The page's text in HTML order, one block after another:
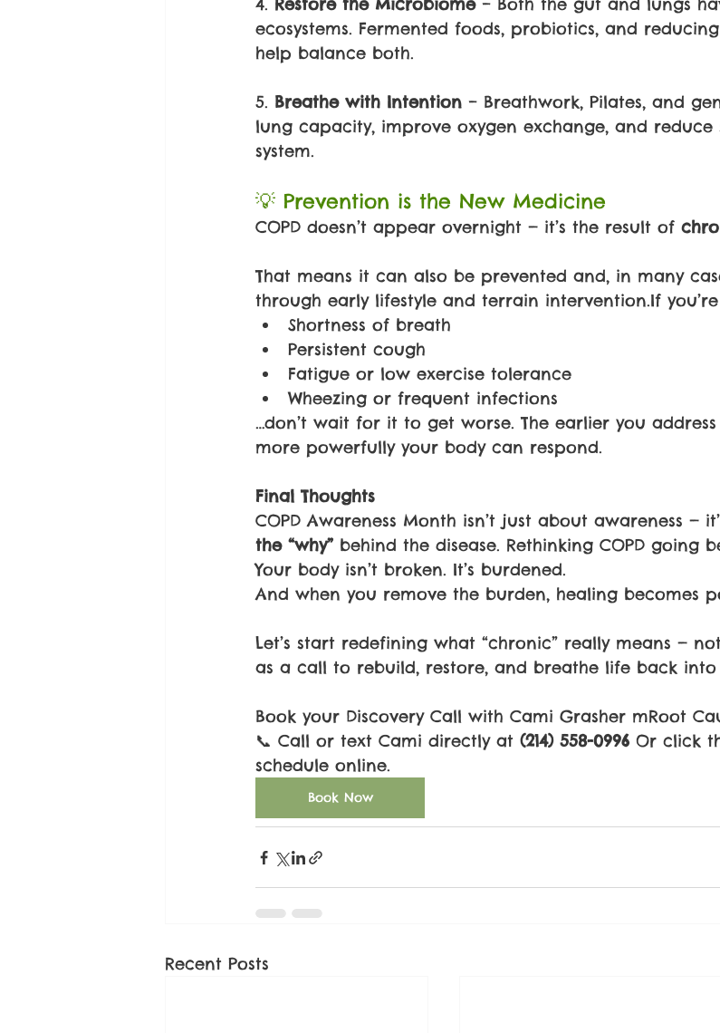
ecosystems. Fermented foods, probiotics, and
help balance both.
5. Breathe with Intention – Breathwork, Pilates, and
lung capacity, improve oxygen exchange, and reduce
system.
💡 Prevention is the New Medicine
COPD doesn’t appear overnight — it’s the result of
That means it can also be prevented and, in many
through early lifestyle and terrain intervention.If
Shortness of breath
Persistent cough
Fatigue or low exercise tolerance
Wheezing or frequent infections
…don’t wait for it to get worse. The earlier you
more powerfully your body can respond.
Final Thoughts
COPD Awareness Month isn’t just about awareness —
the “why” behind the disease. Rethinking COPD going
Your body isn’t broken. It’s burdened.
And when you remove the burden, healing becomes
Let’s start redefining what “chronic” really means —
as a call to rebuild, restore, and breathe life back into
Book your Discovery Call with Cami Grasher mRoot
📞 Call or text Cami directly at (214) 558-0996 Or click
schedule online.
Book Now
Recent Posts